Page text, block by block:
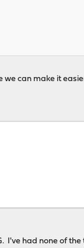
we can make it
I've had none of